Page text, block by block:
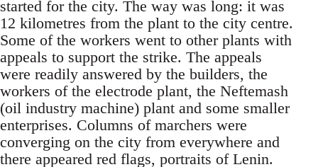
started for the city. The way was long: it was
12 kilometres from the plant to the city centre.
Some of the workers went to other plants with
appeals to support the strike. The appeals
were readily answered by the builders, the
workers of the electrode plant, the Neftemash
(oil industry machine) plant and some smaller
enterprises. Columns of marchers were
converging on the city from everywhere and
there appeared red flags, portraits of Lenin.